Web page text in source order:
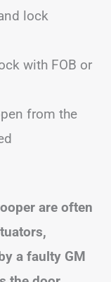
lock
with FOB or
from the
are often
a faulty GM